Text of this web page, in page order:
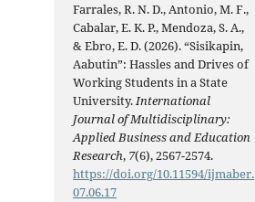
Farrales, R. N. D., Antonio, M. F.,
Cabalar, E. K. P., Mendoza, S. A.,
& Ebro, E. D. (2026). “Sisikapin,
Aabutin”: Hassles and Drives of
Working Students in a State
University.International
Journal of Multidisciplinary:
Applied Business and Education
Research, 7(6), 2567-2574.
https://doi.org/10.11594/ijmaber.
07.06.17